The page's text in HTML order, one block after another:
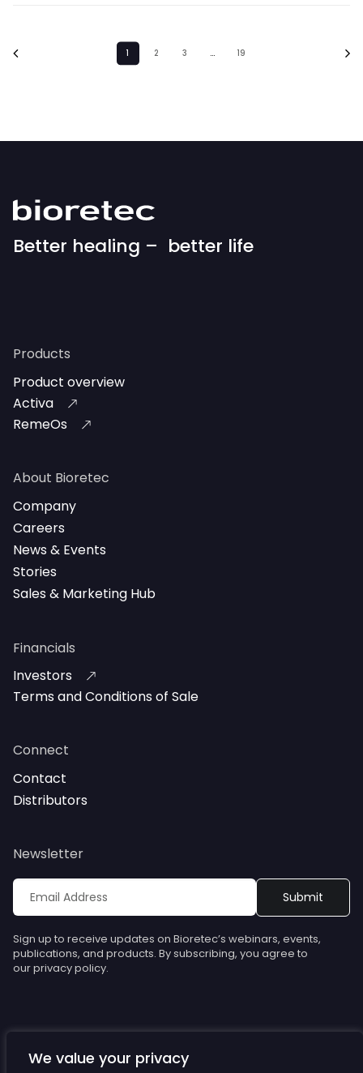
We value your privacy
1 2 3 … 19
Better healing – better life
Products
Product overview
Activa
RemeOs
About Bioretec
Company
Careers
News & Events
Stories
Sales & Marketing Hub
Financials
Investors
Terms and Conditions of Sale
Connect
Contact
Distributors
Newsletter
Sign up to receive updates on Bioretec’s webinars, events,
publications, and products. By subscribing, you agree to
our privacy policy.
© Bioretec. All rights reserved. Specifications are subject to